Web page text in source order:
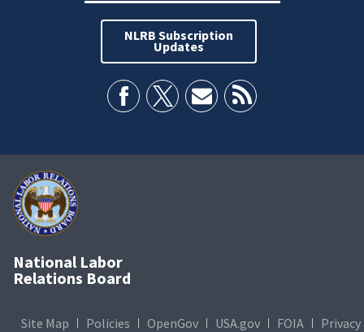
NLRB Subscription
Updates
National Labor
Relations Board
Site Map Policies OpenGov USA.gov FOIA
Privacy